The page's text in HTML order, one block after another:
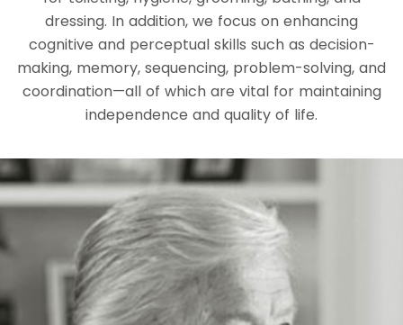
dressing. In addition, we focus on enhancing
cognitive and perceptual skills such as decision-
making, memory, sequencing, problem-solving, and
coordination—all of which are vital for maintaining
independence and quality of life.